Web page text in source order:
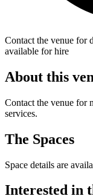
Contact the venue for
available for hire
About this
Contact the venue for
services.
The Spaces
Space details are
Interested in